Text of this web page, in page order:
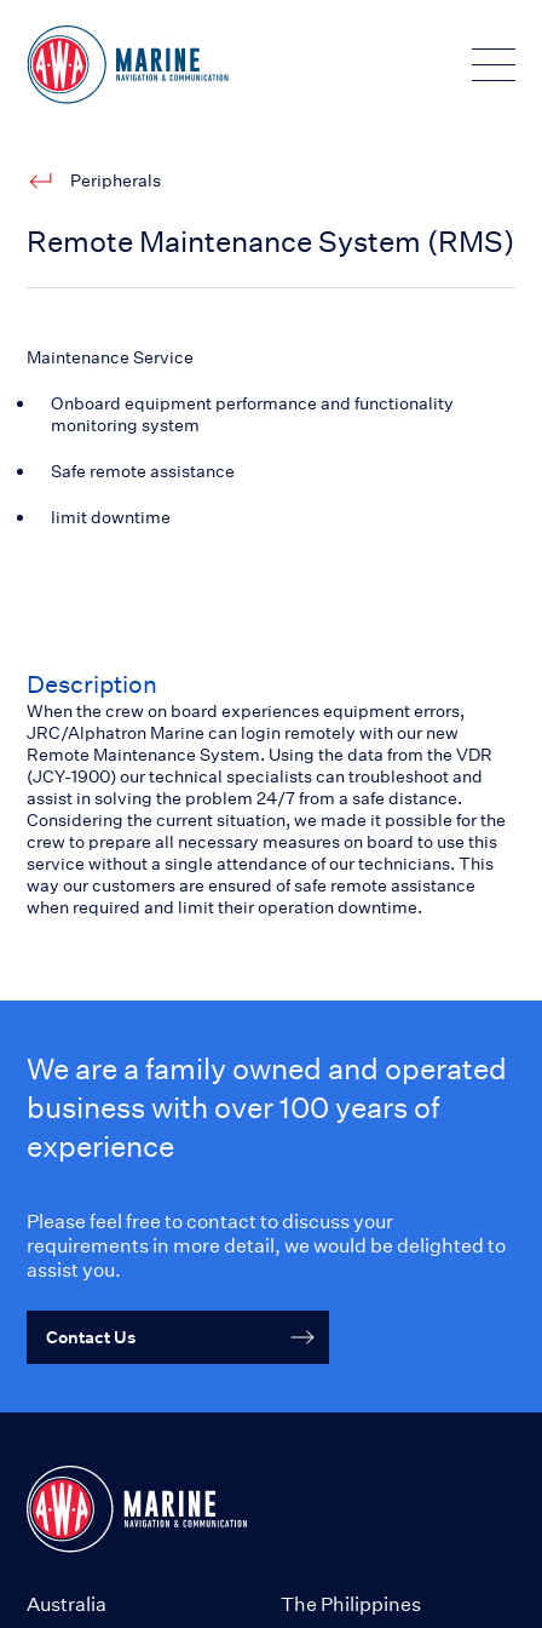
Toggle
Peripherals
Remote Maintenance System (RMS)
Maintenance Service
Onboard equipment performance and functionality
monitoring system
Safe remote assistance
limit downtime
Description
When the crew on board experiences equipment errors,
JRC/Alphatron Marine can login remotely with our new
Remote Maintenance System. Using the data from the VDR
(JCY-1900) our technical specialists can troubleshoot and
assist in solving the problem 24/7 from a safe distance.
Considering the current situation, we made it possible for the
crew to prepare all necessary measures on board to use this
service without a single attendance of our technicians. This
way our customers are ensured of safe remote assistance
when required and limit their operation downtime.
We are a family owned and operated
business with over 100 years of
experience
Please feel free to contact to discuss your
requirements in more detail, we would be delighted to
assist you.
Contact Us
Australia The Philippines